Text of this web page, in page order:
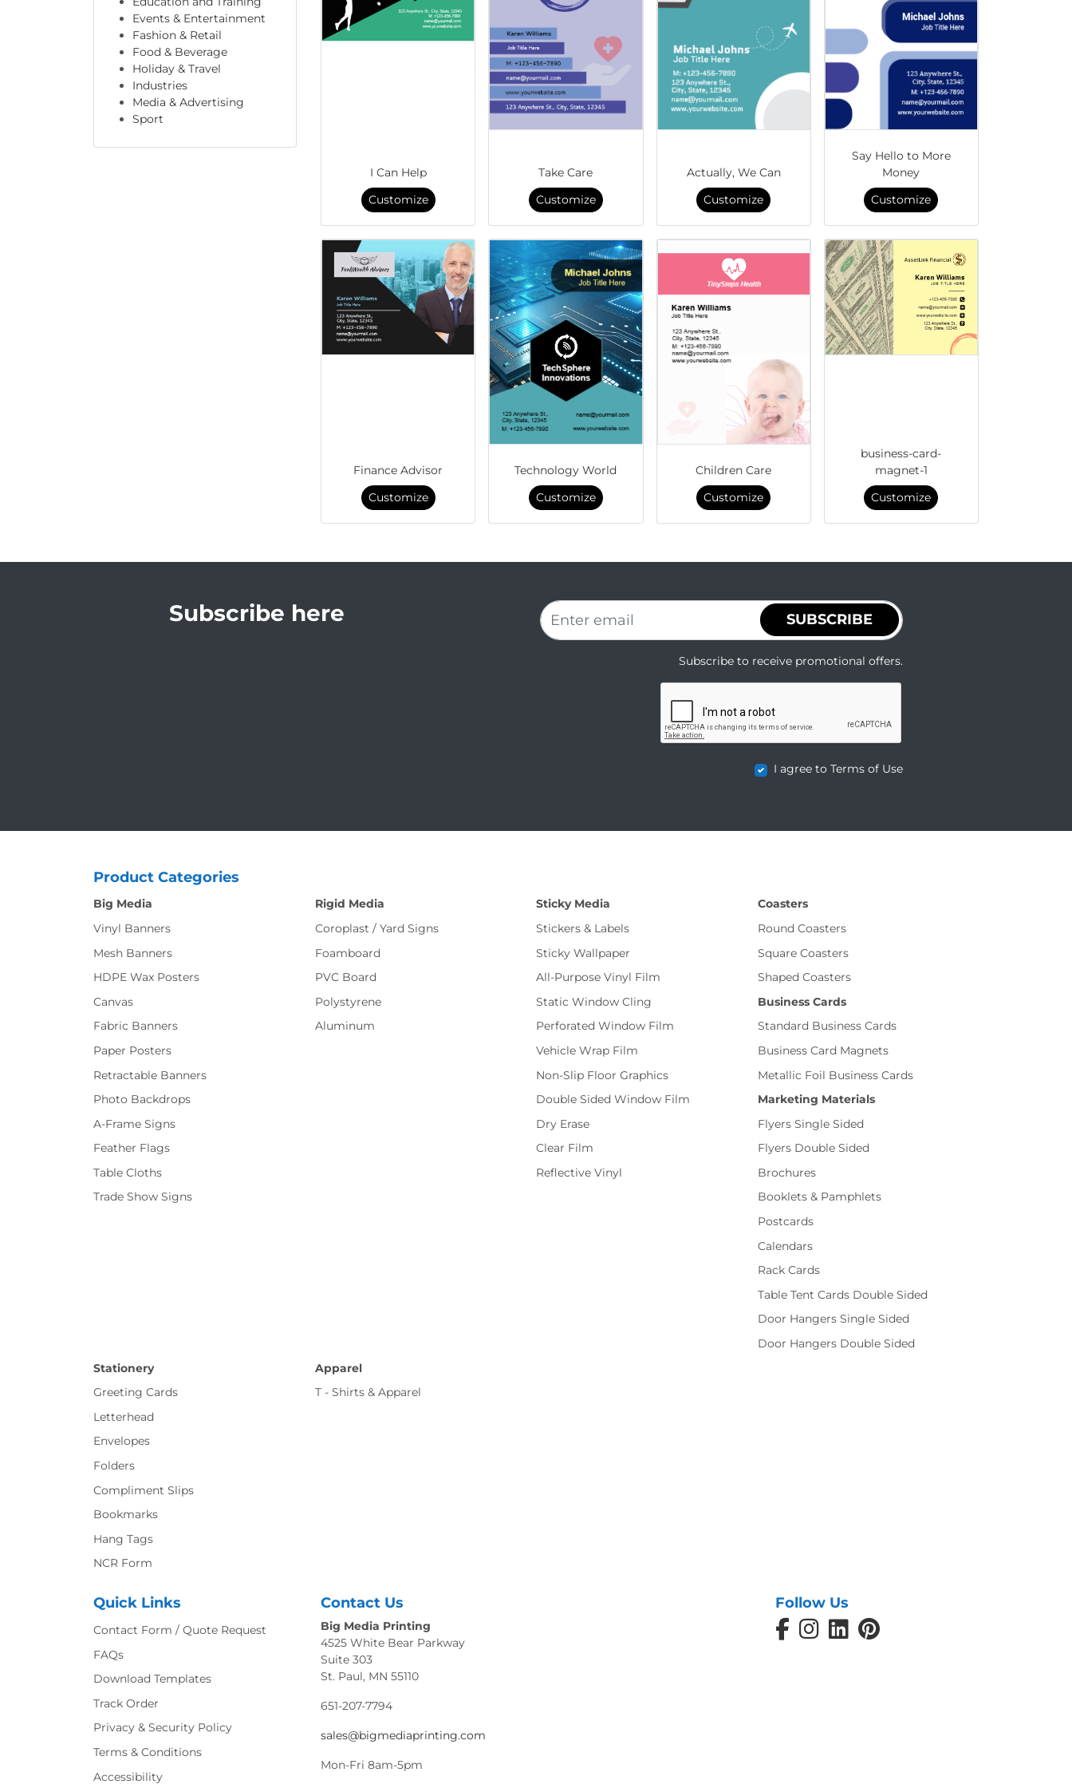
Events & Entertainment
Fashion & Retail
Food & Beverage
Holiday & Travel
Industries
Media & Advertising
Sport
I Can Help
Customize
Take Care
Customize
Actually, We Can
Customize
Say Hello to More
Money
Customize
Finance Advisor
Customize
Technology World
Customize
Children Care
Customize
business-card-
magnet-1
Customize
Subscribe here SUBSCRIBE
Subscribe to receive promotional offers.
I agree to Terms of Use
Product Categories
Big Media
Vinyl Banners
Mesh Banners
HDPE Wax Posters
Canvas
Fabric Banners
Paper Posters
Retractable Banners
Photo Backdrops
A-Frame Signs
Feather Flags
Table Cloths
Trade Show Signs
Rigid Media
Coroplast / Yard Signs
Foamboard
PVC Board
Polystyrene
Aluminum
Sticky Media
Stickers & Labels
Sticky Wallpaper
All-Purpose Vinyl Film
Static Window Cling
Perforated Window Film
Vehicle Wrap Film
Non-Slip Floor Graphics
Double Sided Window Film
Dry Erase
Clear Film
Reflective Vinyl
Coasters
Round Coasters
Square Coasters
Shaped Coasters
Business Cards
Standard Business Cards
Business Card Magnets
Metallic Foil Business Cards
Marketing Materials
Flyers Single Sided
Flyers Double Sided
Brochures
Booklets & Pamphlets
Postcards
Calendars
Rack Cards
Table Tent Cards Double Sided
Door Hangers Single Sided
Door Hangers Double Sided
Stationery
Greeting Cards
Letterhead
Envelopes
Folders
Compliment Slips
Bookmarks
Hang Tags
NCR Form
Apparel
T - Shirts & Apparel
Quick Links
Contact Form / Quote Request
FAQs
Download Templates
Track Order
Privacy & Security Policy
Terms & Conditions
Accessibility
Contact Us
Big Media Printing
4525 White Bear Parkway
Suite 303
St. Paul, MN 55110
651-207-7794
sales@bigmediaprinting.com
Mon-Fri 8am-5pm
Follow Us